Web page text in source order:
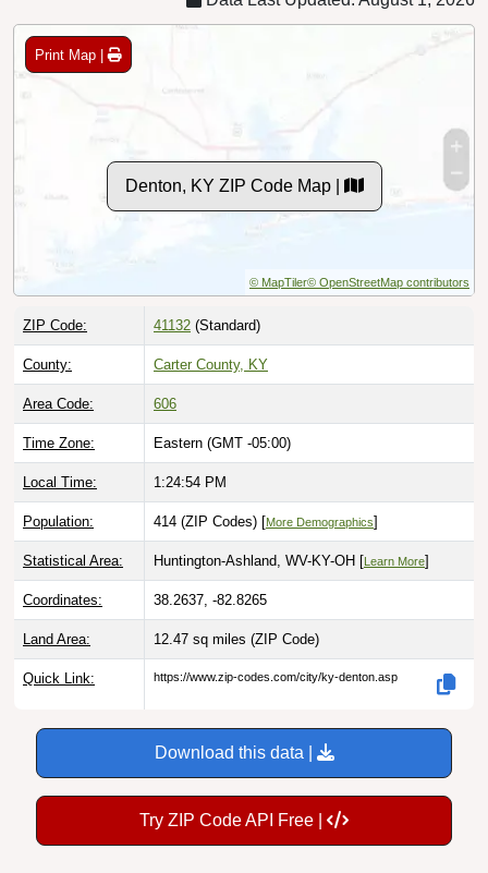
Print Map |
Denton, KY ZIP Code Map |
© MapTiler© OpenStreetMap contributors
ZIP Code: 41132 (Standard)
County: Carter County, KY
Area Code: 606
Time Zone: Eastern (GMT -05:00)
Local Time: 1:24:55 PM
Population: 414 (ZIP Codes) [More Demographics]
Statistical Area: Huntington-Ashland, WV-KY-OH [ Learn More]
Coordinates: 38.2637, -82.8265
Land Area: 12.47 sq miles (ZIP Code)
Quick Link: https://www.zip-codes.com/city/ky-denton.asp
Download this data |
Try ZIP Code API Free |